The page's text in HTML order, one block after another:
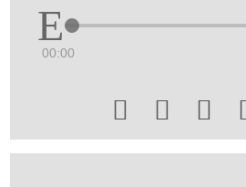
00:00
  